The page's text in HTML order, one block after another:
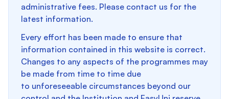
administrative fees. Please contact us for the
latest information.
Every effort has been made to ensure that
information contained in this website is correct.
Changes to any aspects of the programmes may
be made from time to time due
to unforeseeable circumstances beyond our